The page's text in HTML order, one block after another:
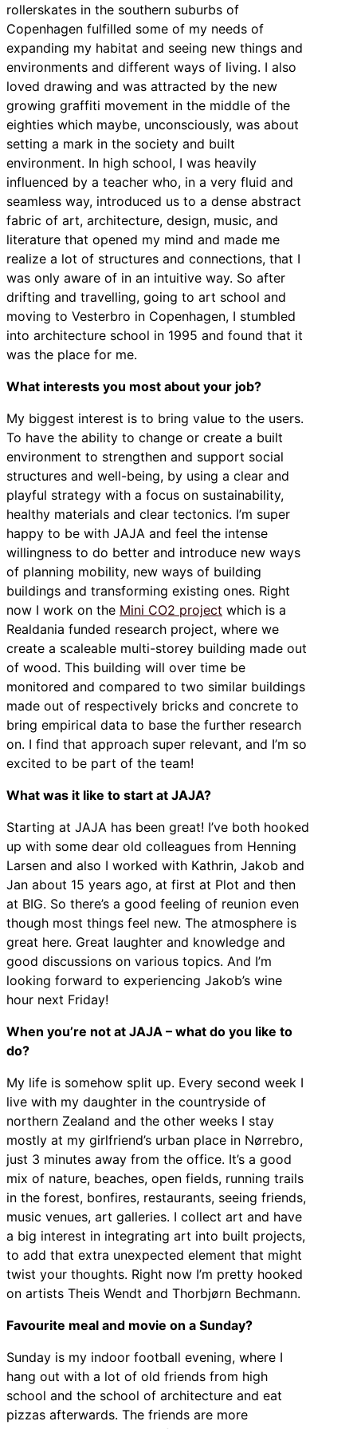
rollerskates in the southern suburbs of
Copenhagen fulfilled some of my needs of
expanding my habitat and seeing new things and
environments and different ways of living. I also
loved drawing and was attracted by the new
growing graffiti movement in the middle of the
eighties which maybe, unconsciously, was about
setting a mark in the society and built
environment. In high school, I was heavily
influenced by a teacher who, in a very fluid and
seamless way, introduced us to a dense abstract
fabric of art, architecture, design, music, and
literature that opened my mind and made me
realize a lot of structures and connections, that I
was only aware of in an intuitive way. So after
drifting and travelling, going to art school and
moving to Vesterbro in Copenhagen, I stumbled
into architecture school in 1995 and found that it
was the place for me.
What interests you most about your job?
My biggest interest is to bring value to the users.
To have the ability to change or create a built
environment to strengthen and support social
structures and well-being, by using a clear and
playful strategy with a focus on sustainability,
healthy materials and clear tectonics. I’m super
happy to be with JAJA and feel the intense
willingness to do better and introduce new ways
of planning mobility, new ways of building
buildings and transforming existing ones. Right
now I work on the Mini CO2 project which is a
Realdania funded research project, where we
create a scaleable multi-storey building made out
of wood. This building will over time be
monitored and compared to two similar buildings
made out of respectively bricks and concrete to
bring empirical data to base the further research
on. I find that approach super relevant, and I’m so
excited to be part of the team!
What was it like to start at JAJA?
Starting at JAJA has been great! I’ve both hooked
up with some dear old colleagues from Henning
Larsen and also I worked with Kathrin, Jakob and
Jan about 15 years ago, at first at Plot and then
at BIG. So there’s a good feeling of reunion even
though most things feel new. The atmosphere is
great here. Great laughter and knowledge and
good discussions on various topics. And I’m
looking forward to experiencing Jakob’s wine
hour next Friday!
When you’re not at JAJA – what do you like to
do?
My life is somehow split up. Every second week I
live with my daughter in the countryside of
northern Zealand and the other weeks I stay
mostly at my girlfriend’s urban place in Nørrebro,
just 3 minutes away from the office. It’s a good
mix of nature, beaches, open fields, running trails
in the forest, bonfires, restaurants, seeing friends,
music venues, art galleries. I collect art and have
a big interest in integrating art into built projects,
to add that extra unexpected element that might
twist your thoughts. Right now I’m pretty hooked
on artists Theis Wendt and Thorbjørn Bechmann.
Favourite meal and movie on a Sunday?
Sunday is my indoor football evening, where I
hang out with a lot of old friends from high
school and the school of architecture and eat
pizzas afterwards. The friends are more